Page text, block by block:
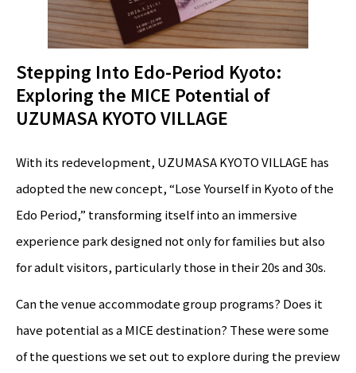
Stepping Into Edo-Period Kyoto:
Exploring the MICE Potential of
UZUMASA KYOTO VILLAGE
With its redevelopment, UZUMASA KYOTO VILLAGE has
adopted the new concept, “Lose Yourself in Kyoto of the
Edo Period,” transforming itself into an immersive
experience park designed not only for families but also
for adult visitors, particularly those in their 20s and 30s.
Can the venue accommodate group programs? Does it
have potential as a MICE destination? These were some
of the questions we set out to explore during the preview